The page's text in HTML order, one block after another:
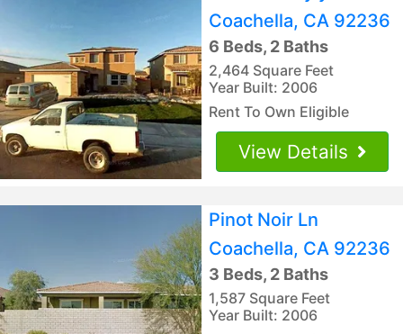
Coachella, CA 92236
6 Beds, 2 Baths
2,464 Square Feet
Year Built: 2006
Rent To Own Eligible
View Details
Pinot Noir Ln
Coachella, CA 92236
3 Beds, 2 Baths
1,587 Square Feet
Year Built: 2006